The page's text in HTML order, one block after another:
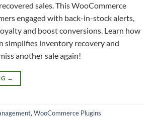
sales. This WooCommerce
engaged with back-in-stock alerts,
and boost conversions. Learn how
simplifies inventory recovery and
another sale again!
→
, WooCommerce Plugins